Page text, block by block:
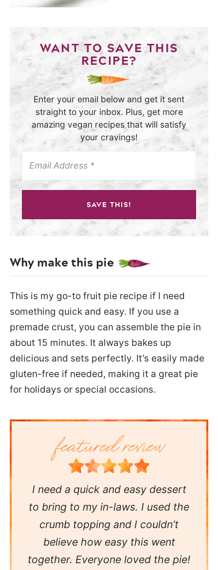
WANT TO SAVE THIS
RECIPE?
Enter your email below and get it sent
straight to your inbox. Plus, get more
amazing vegan recipes that will satisfy
your cravings!
SAVE THIS!
Why make this pie
This is my go-to fruit pie recipe if I need
something quick and easy. If you use a
premade crust, you can assemble the pie in
about 15 minutes. It always bakes up
delicious and sets perfectly. It’s easily made
gluten-free if needed, making it a great pie
for holidays or special occasions.
I need a quick and easy dessert
to bring to my in-laws. I used the
crumb topping and I couldn’t
believe how easy this went
together. Everyone loved the pie!